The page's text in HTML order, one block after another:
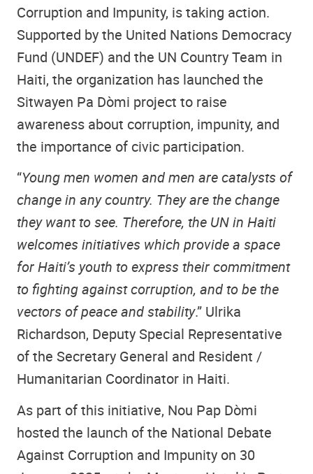
Corruption and Impunity, is taking action.
Supported by the United Nations Democracy
Fund (UNDEF) and the UN Country Team in
Haiti, the organization has launched the
Sitwayen Pa Dòmi project to raise
awareness about corruption, impunity, and
the importance of civic participation.
“Young men women and men are catalysts of
change in any country. They are the change
they want to see. Therefore, the UN in Haiti
welcomes initiatives which provide a space
for Haiti’s youth to express their commitment
to fighting against corruption, and to be the
vectors of peace and stability.” Ulrika
Richardson, Deputy Special Representative
of the Secretary General and Resident /
Humanitarian Coordinator in Haiti.
As part of this initiative, Nou Pap Dòmi
hosted the launch of the National Debate
Against Corruption and Impunity on 30